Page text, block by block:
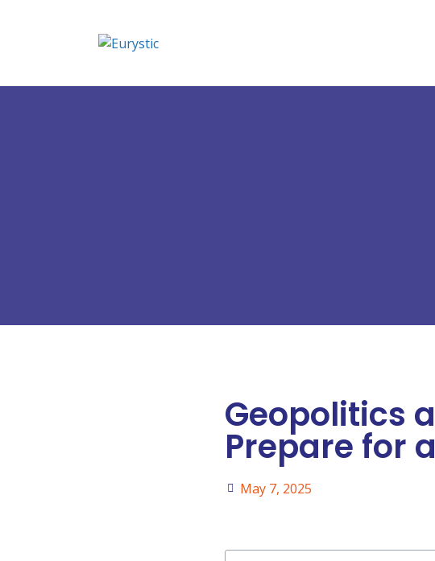
Geopolitics
Prepare for
May 7, 2025